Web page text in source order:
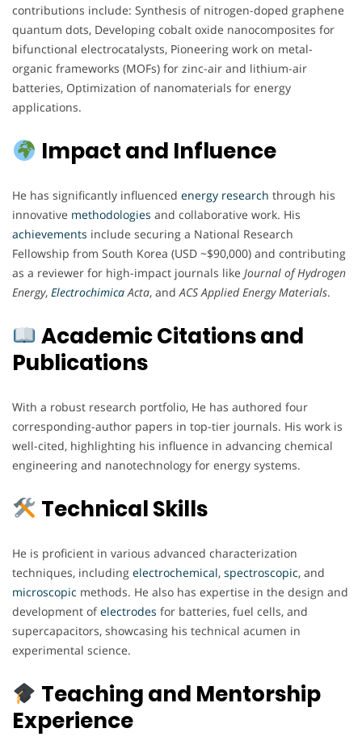
contributions include: Synthesis of nitrogen-doped graphene
quantum dots, Developing cobalt oxide nanocomposites for
bifunctional electrocatalysts, Pioneering work on metal-
organic frameworks (MOFs) for zinc-air and lithium-air
batteries, Optimization of nanomaterials for energy
applications.
Impact and Influence
He has significantly influenced energy research through his
innovative methodologies and collaborative work. His
achievements include securing a National Research
Fellowship from South Korea (USD ~$90,000) and contributing
as a reviewer for high-impact journals like Journal of Hydrogen
Energy, ElectrochimicaActa, andACS Applied Energy Materials.
Academic Citations and
Publications
With a robust research portfolio, He has authored four
corresponding-author papers in top-tier journals. His work is
well-cited, highlighting his influence in advancing chemical
engineering and nanotechnology for energy systems.
Technical Skills
He is proficient in various advanced characterization
techniques, including electrochemical, spectroscopic, and
microscopic methods. He also has expertise in the design and
development ofelectrodes for batteries, fuel cells, and
supercapacitors, showcasing his technical acumen in
experimental science.
Teaching and Mentorship
Experience